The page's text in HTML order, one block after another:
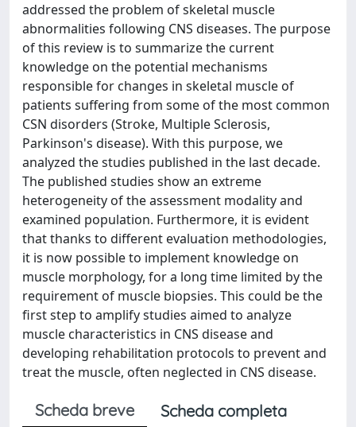
addressed the problem of skeletal muscle
abnormalities following CNS diseases. The purpose
of this review is to summarize the current
knowledge on the potential mechanisms
responsible for changes in skeletal muscle of
patients suffering from some of the most common
CSN disorders (Stroke, Multiple Sclerosis,
Parkinson's disease). With this purpose, we
analyzed the studies published in the last decade.
The published studies show an extreme
heterogeneity of the assessment modality and
examined population. Furthermore, it is evident
that thanks to different evaluation methodologies,
it is now possible to implement knowledge on
muscle morphology, for a long time limited by the
requirement of muscle biopsies. This could be the
first step to amplify studies aimed to analyze
muscle characteristics in CNS disease and
developing rehabilitation protocols to prevent and
treat the muscle, often neglected in CNS disease.
Scheda breve
Scheda completa